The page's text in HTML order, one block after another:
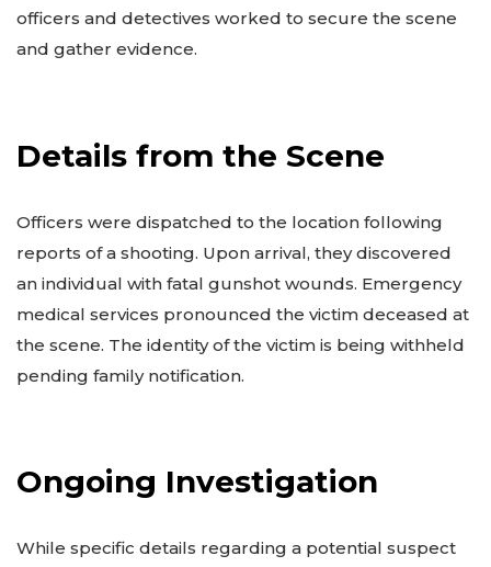
officers and detectives worked to secure the scene
and gather evidence.
Details from the Scene
Officers were dispatched to the location following
reports of a shooting. Upon arrival, they discovered
an individual with fatal gunshot wounds. Emergency
medical services pronounced the victim deceased at
the scene. The identity of the victim is being withheld
pending family notification.
Ongoing Investigation
While specific details regarding a potential suspect